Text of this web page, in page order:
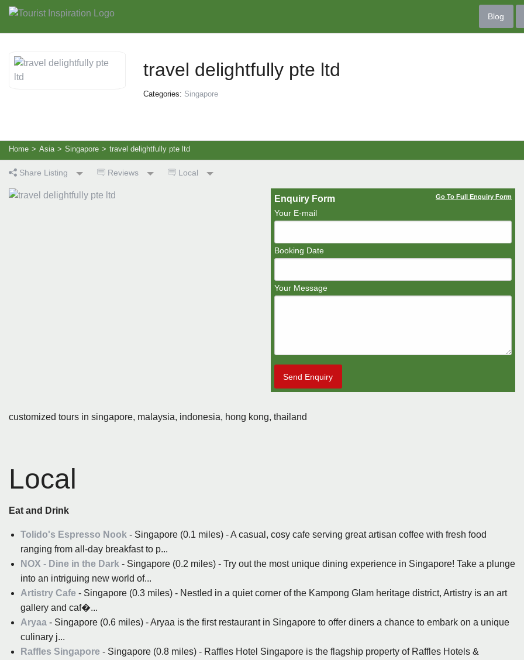
Blog
travel delightfully pte ltd
Categories: Singapore
Home > Asia > Singapore > travel delightfully pte ltd
Share Listing Reviews Local
Enquiry Form Go To Full Enquiry Form
Your E-mail
Booking Date
Your Message
Send Enquiry
customized tours in singapore, malaysia, indonesia, hong kong, thailand
Local
Eat and Drink
Tolido's Espresso Nook - Singapore (0.1 miles) - A casual, cosy cafe serving great artisan coffee with fresh food
ranging from all-day breakfast to p...
NOX - Dine in the Dark - Singapore (0.2 miles) - Try out the most unique dining experience in Singapore! Take a plunge
into an intriguing new world of...
Artistry Cafe - Singapore (0.3 miles) - Nestled in a quiet corner of the Kampong Glam heritage district, Artistry is an art
gallery and caf�...
Aryaa - Singapore (0.6 miles) - Aryaa is the first restaurant in Singapore to offer diners a chance to embark on a unique
culinary j...
Raffles Singapore - Singapore (0.8 miles) - Raffles Hotel Singapore is the flagship property of Raffles Hotels &